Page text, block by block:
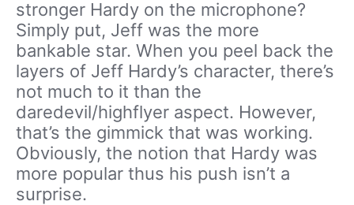
stronger Hardy on the microphone?
Simply put, Jeff was the more
bankable star. When you peel back the
layers of Jeff Hardy’s character, there’s
not much to it than the
daredevil/highflyer aspect. However,
that’s the gimmick that was working.
Obviously, the notion that Hardy was
more popular thus his push isn’t a
surprise.